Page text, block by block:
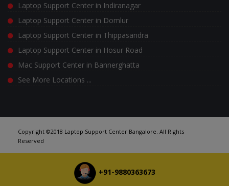
Laptop Support Center in Indiranagar
Laptop Support Center in Domlur
Laptop Support Center in Thippasandra
Laptop Support Center in Hosur Road
Mac Support Center in Bannerghatta
See More Locations ...
Copyright ©2018 Laptop Support Center Bangalore. All Rights
Reserved
+91-9880363673